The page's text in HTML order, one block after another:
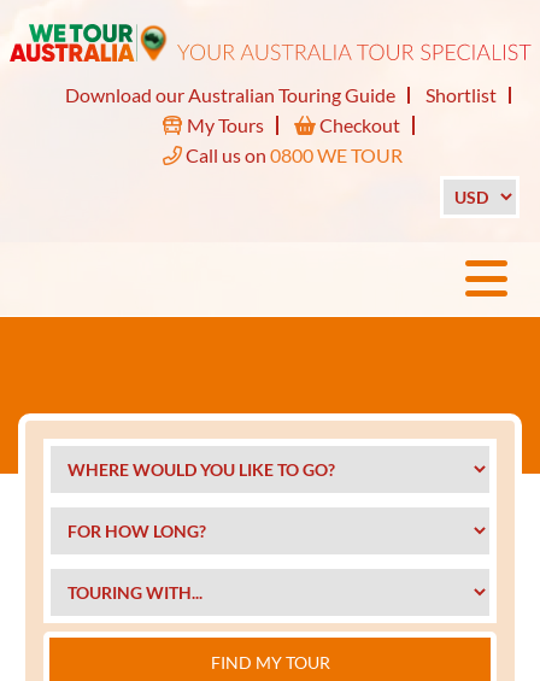
Download our Australian Touring Guide
Shortlist
My Tours
Checkout
Call us on 0800 WE TOUR
FIND MY TOUR